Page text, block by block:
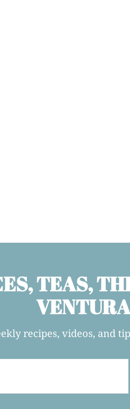
TEAS,
recipes, videos, and